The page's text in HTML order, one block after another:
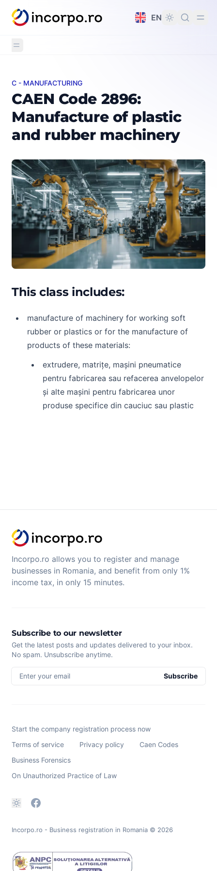
content
EN
CAEN Code 2896: Manufacture of plastic and rubber
C - MANUFACTURING
CAEN Code 2896:
Manufacture of plastic
and rubber machinery
This class includes:
manufacture of machinery for working soft
rubber or plastics or for the manufacture of
products of these materials:
extrudere, matrițe, mașini pneumatice
pentru fabricarea sau refacerea anvelopelor
și alte mașini pentru fabricarea unor
produse specifice din cauciuc sau plastic
Incorpo.ro allows you to register and manage
businesses in Romania, and benefit from only 1%
income tax, in only 15 minutes.
Subscribe to our newsletter
Get the latest posts and updates delivered to your inbox.
No spam. Unsubscribe anytime.
Enter your email Subscribe
Start the company registration process now
Terms of service
Privacy policy
Caen Codes
Business Forensics
On Unauthorized Practice of Law
Incorpo.ro - Business registration in Romania © 2026